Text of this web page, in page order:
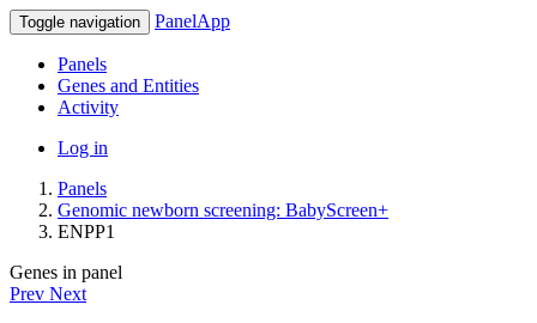
Toggle navigation PanelApp
Panels
Genes and Entities
Activity
Log in
Panels
Genomic newborn screening: BabyScreen+
ENPP1
Genes in panel
Prev Next